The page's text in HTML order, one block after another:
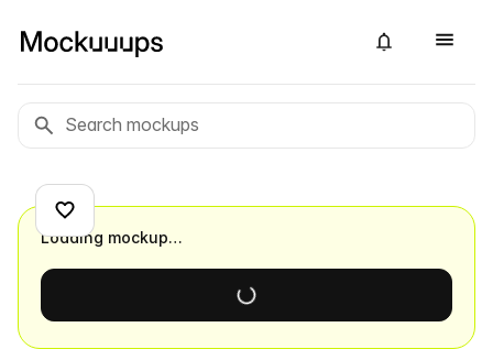
Loading mockup…